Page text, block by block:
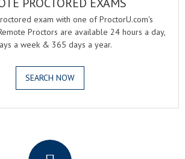
exam with one of ProctorU.com's
Proctors are available 24 hours a day,
a week & 365 days a year.
SEARCH NOW